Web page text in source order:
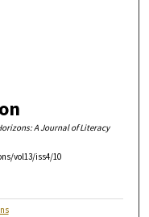
A Journal of Literacy
vol13/iss4/10